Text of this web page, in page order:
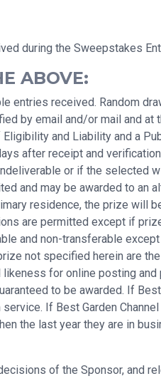
during the Sweepstakes
ABOVE:
entries received. Random
by email and/or mail and
and Liability and a
after receipt and
or if the selected
and may be awarded to an
residence, the prize will
are permitted except if
and non-transferable
not specified herein are
for online posting
to be awarded. If
If Best Garden
the last year they are in
of the Sponsor, and